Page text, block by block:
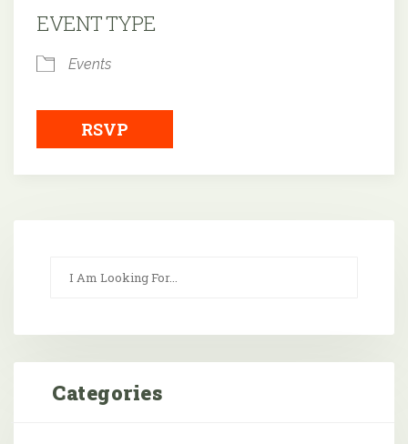
EVENT TYPE
Events
RSVP
Categories